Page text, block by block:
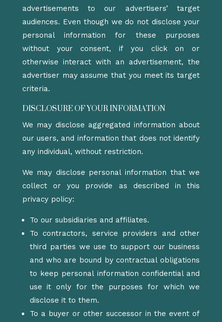
advertisements to our advertisers’ target
audiences. Even though we do not disclose your
personal information for these purposes
without your consent, if you click on or
otherwise interact with an advertisement, the
advertiser may assume that you meet its target
criteria.
DISCLOSURE OF YOUR INFORMATION
We may disclose aggregated information about
our users, and information that does not identify
any individual, without restriction.
We may disclose personal information that we
collect or you provide as described in this
privacy policy:
To our subsidiaries and affiliates.
To contractors, service providers and other
third parties we use to support our business
and who are bound by contractual obligations
to keep personal information confidential and
use it only for the purposes for which we
disclose it to them.
To a buyer or other successor in the event of